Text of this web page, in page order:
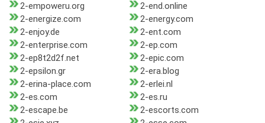
2-empoweru.org
2-end.online
2-energize.com
2-energy.com
2-enjoy.de
2-ent.com
2-enterprise.com
2-ep.com
2-ep8t2d2f.net
2-epic.com
2-epsilon.gr
2-era.blog
2-erina-place.com
2-erlei.nl
2-es.com
2-es.ru
2-escape.be
2-escorts.com